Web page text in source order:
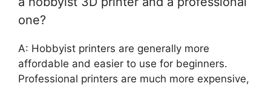
one?
A: Hobbyist printers are generally more
affordable and easier to use for beginners.
Professional printers are much more expensive,